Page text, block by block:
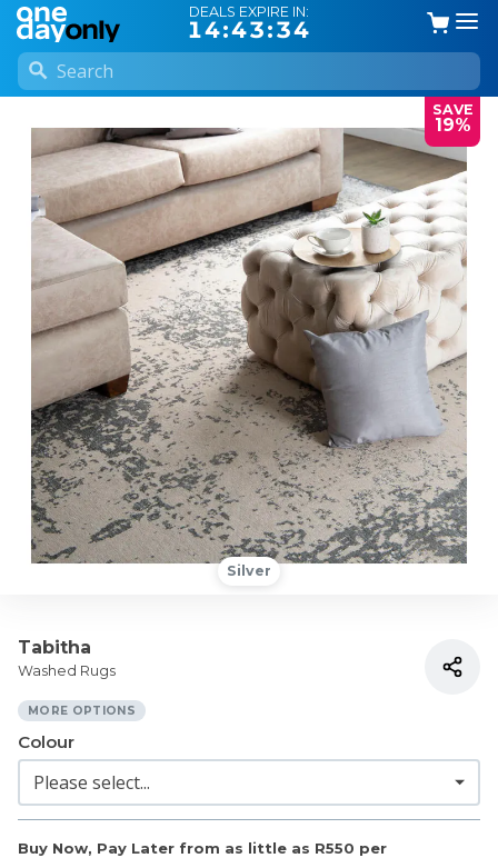
DEALS EXPIRE IN:
14:43:33
SAVE
19%
Silver
Tabitha
Washed Rugs
MORE OPTIONS
Buy Now, Pay Later from as little as R550 per
Colour